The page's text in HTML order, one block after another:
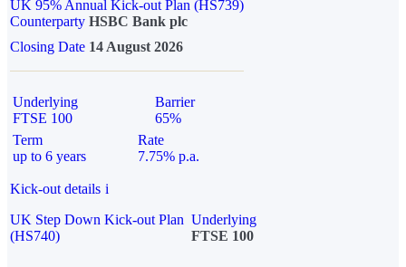
UK 95% Annual Kick-out Plan (HS739)
Counterparty HSBC Bank plc
Closing Date 14 August 2026
Underlying
FTSE 100
Barrier
65%
Term
up to 6 years
Rate
7.75% p.a.
Kick-out details i
UK Step Down Kick-out Plan
(HS740)
Underlying
FTSE 100